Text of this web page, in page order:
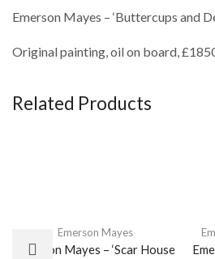
Emerson Mayes – ‘Buttercups and
Original painting, oil on board,
Related Products
Emerson Mayes
Emerson Mayes – ‘Scar House